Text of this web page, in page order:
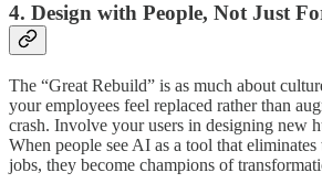
4. Design with People, Not Just
The “Great Rebuild” is as much about
your employees feel replaced rather than
crash. Involve your users in designing new
When people see AI as a tool that
jobs, they become champions of